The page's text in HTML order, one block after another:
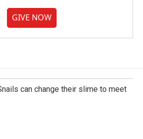
GIVE NOW
can change their slime to meet